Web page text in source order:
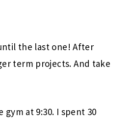
the last one! After
term projects. And take
at 9:30. I spent 30